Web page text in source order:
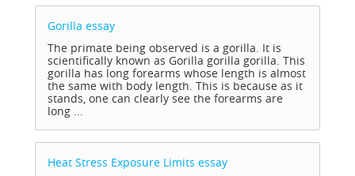
Gorilla essay
The primate being observed is a gorilla. It is
scientifically known as Gorilla gorilla gorilla. This
gorilla has long forearms whose length is almost
the same with body length. This is because as it
stands, one can clearly see the forearms are
long ...
Heat Stress Exposure Limits essay